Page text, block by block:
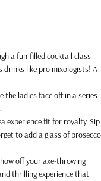
a fun-filled cocktail class
drinks like pro mixologists! A
the ladies face off in a series
experience fit for royalty. Sip
to add a glass of prosecco
off your axe-throwing
thrilling experience that